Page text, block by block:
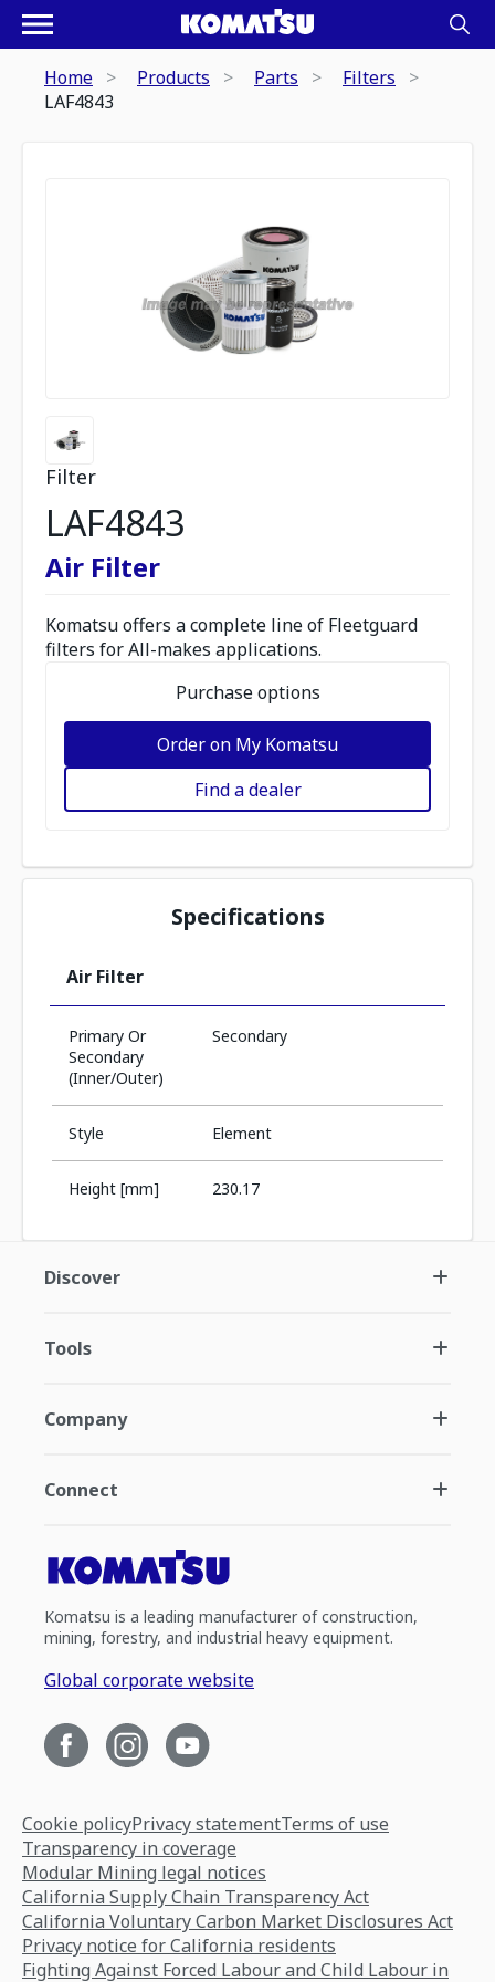
Home Products Parts
Filters
LAF4843
Filter
LAF4843
Air Filter
Komatsu offers a complete line of Fleetguard
filters for All-makes applications.
Purchase options
Order on My Komatsu
Find a dealer
Specifications
Air Filter
Primary Or
Secondary
(Inner/Outer)
Secondary
Style Element
Height [mm] 230.17
Discover
Tools
Company
Connect
Komatsu is a leading manufacturer of construction,
mining, forestry, and industrial heavy equipment.
Global corporate website
Cookie policyPrivacy statementTerms of use
Transparency in coverage
Modular Mining legal notices
California Supply Chain Transparency Act
California Voluntary Carbon Market Disclosures Act
Privacy notice for California residents
Fighting Against Forced Labour and Child Labour in